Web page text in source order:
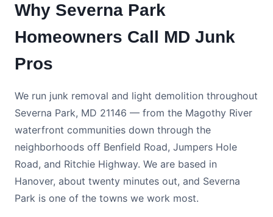
Why Severna Park
Homeowners Call MD Junk
Pros
We run junk removal and light demolition throughout
Severna Park, MD 21146 — from the Magothy River
waterfront communities down through the
neighborhoods off Benfield Road, Jumpers Hole
Road, and Ritchie Highway. We are based in
Hanover, about twenty minutes out, and Severna
Park is one of the towns we work most.